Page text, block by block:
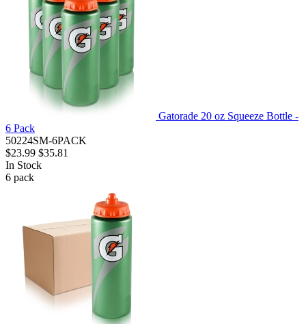
Gatorade 20 oz Squeeze Bottle -
6 Pack
50224SM-6PACK
$23.99 $35.81
In Stock
6 pack